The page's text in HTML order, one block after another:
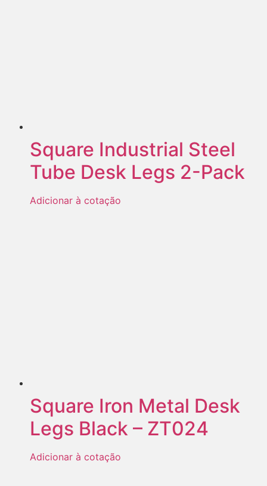
Square Industrial Steel
Tube Desk Legs 2-Pack
Adicionar à cotação
Square Iron Metal Desk
Legs Black – ZT024
Adicionar à cotação